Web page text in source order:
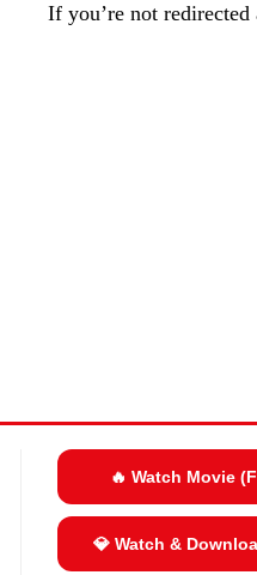
If you’re not
🔥 Watch Movie
💎 Watch &